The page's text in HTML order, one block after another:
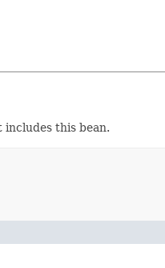
this bean.